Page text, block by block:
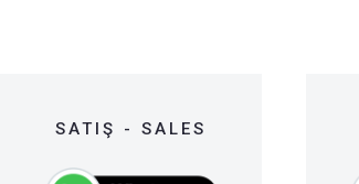
SATIŞ - SALES